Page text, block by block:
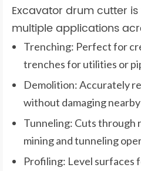
Excavator drum cutter
multiple applications
Trenching: Perfect for
trenches for utilities or
Demolition: Accurately
without damaging
Tunneling: Cuts through
mining and tunneling
Profiling: Level surfaces